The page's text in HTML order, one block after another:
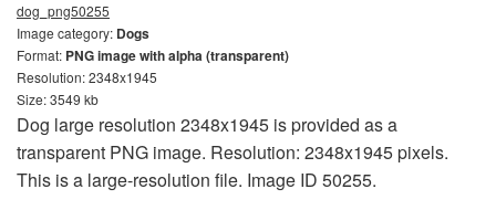
dog_png50255
Image category: Dogs
Format: PNG image with alpha (transparent)
Resolution: 2348x1945
Size: 3549 kb
Dog large resolution 2348x1945 is provided as a
transparent PNG image. Resolution: 2348x1945 pixels.
This is a large-resolution file. Image ID 50255.